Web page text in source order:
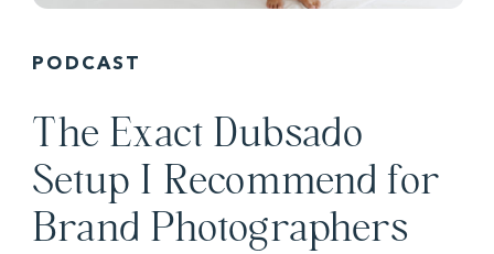
The Exact Dubsado
Setup I Recommend for
Brand Photographers
PODCAST